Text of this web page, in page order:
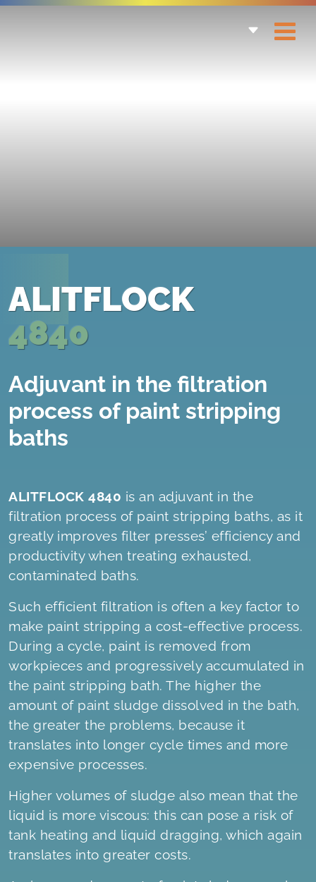
ALITFLOCK
4840
Adjuvant in the filtration
process of paint stripping
baths
ALITFLOCK 4840 is an adjuvant in the
filtration process of paint stripping baths, as it
greatly improves filter presses’ efficiency and
productivity when treating exhausted,
contaminated baths.
Such efficient filtration is often a key factor to
make paint stripping a cost-effective process.
During a cycle, paint is removed from
workpieces and progressively accumulated in
the paint stripping bath. The higher the
amount of paint sludge dissolved in the bath,
the greater the problems, because it
translates into longer cycle times and more
expensive processes.
Higher volumes of sludge also mean that the
liquid is more viscous: this can pose a risk of
tank heating and liquid dragging, which again
translates into greater costs.